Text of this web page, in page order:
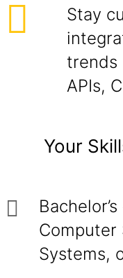
Stay
trends
APIs,
Your
Computer
Systems,